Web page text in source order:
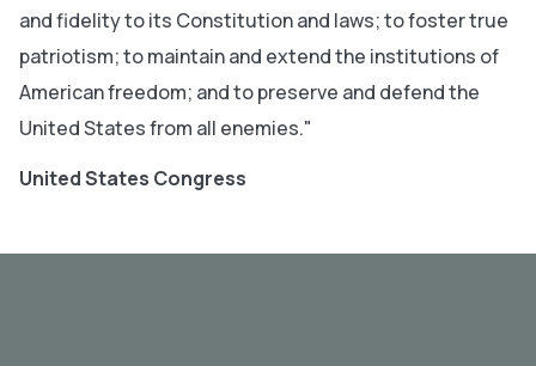
and fidelity to its Constitution and laws; to foster true
patriotism; to maintain and extend the institutions of
American freedom; and to preserve and defend the
United States from all enemies."
United States Congress